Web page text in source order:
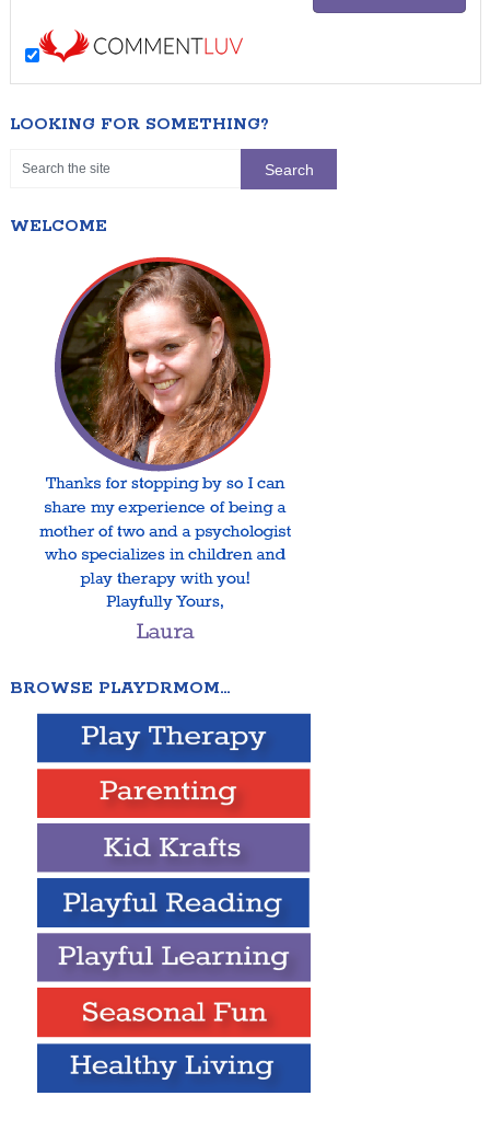
LOOKING FOR SOMETHING?
WELCOME
BROWSE PLAYDRMOM…